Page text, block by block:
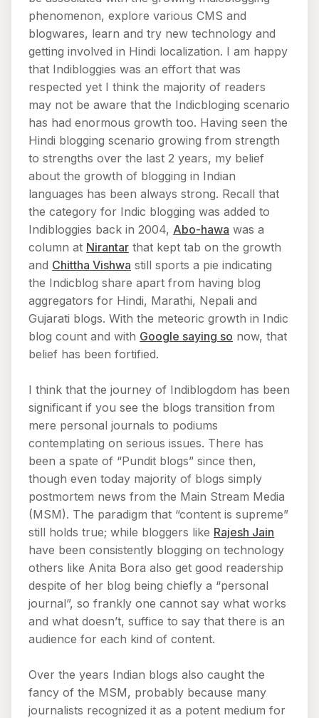
phenomenon, explore various CMS and
blogwares, learn and try new technology and
getting involved in Hindi localization. I am happy
that Indibloggies was an effort that was
respected yet I think the majority of readers
may not be aware that the Indicbloging scenario
has had enormous growth too. Having seen the
Hindi blogging scenario growing from strength
to strengths over the last 2 years, my belief
about the growth of blogging in Indian
languages has been always strong. Recall that
the category for Indic blogging was added to
Indibloggies back in 2004, Abo-hawa was a
column at Nirantar that kept tab on the growth
and Chittha Vishwa still sports a pie indicating
the Indicblog share apart from having blog
aggregators for Hindi, Marathi, Nepali and
Gujarati blogs. With the meteoric growth in Indic
blog count and with Google saying so now, that
belief has been fortified.
I think that the journey of Indiblogdom has been
significant if you see the blogs transition from
mere personal journals to podiums
contemplating on serious issues. There has
been a spate of “Pundit blogs” since then,
though even today majority of blogs simply
postmortem news from the Main Stream Media
(MSM). The paradigm that “content is supreme”
still holds true; while bloggers like Rajesh Jain
have been consistently blogging on technology
others like Anita Bora also get good readership
despite of her blog being chiefly a “personal
journal”, so frankly one cannot say what works
and what doesn’t, suffice to say that there is an
audience for each kind of content.
Over the years Indian blogs also caught the
fancy of the MSM, probably because many
journalists recognized it as a potent medium for